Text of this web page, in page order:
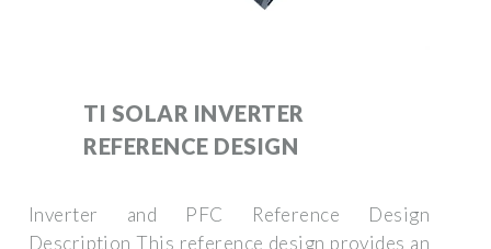
TI SOLAR INVERTER
REFERENCE DESIGN
Inverter and PFC Reference Design
Description This reference design provides an